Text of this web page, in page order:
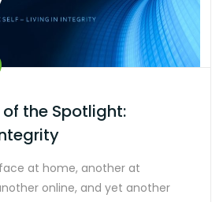
the Spotlight:
at home, another at
online, and yet another